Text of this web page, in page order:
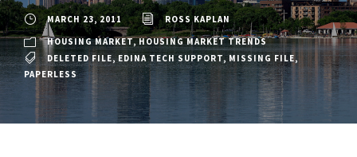
MARCH 23, 2011
ROSS KAPLAN
HOUSING MARKET, HOUSING MARKET TRENDS
DELETED FILE, EDINA TECH SUPPORT, MISSING FILE,
PAPERLESS